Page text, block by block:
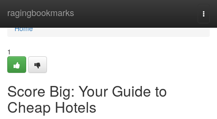
ragingbookmarks
Home
Home
1
Score Big: Your Guide to
Cheap Hotels